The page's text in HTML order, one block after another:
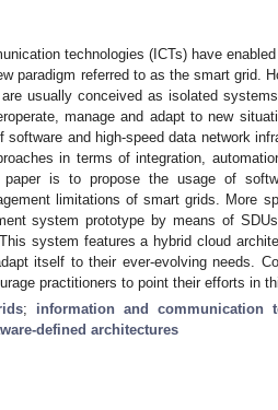
technologies (ICTs) have
paradigm referred to as the smart grid.
usually conceived as isolated
manage and adapt to new
software and high-speed data network
in terms of integration,
is to propose the usage of
limitations of smart grids. More
system prototype by means of
system features a hybrid cloud
itself to their ever-evolving needs.
practitioners to point their efforts in
; information and communication
defined architectures